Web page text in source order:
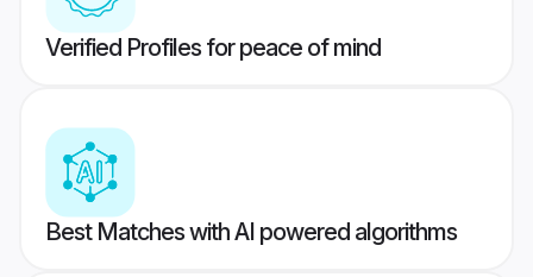
Verified Profiles for peace of mind
Best Matches with AI powered algorithms